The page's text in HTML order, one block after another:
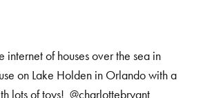
internet of houses over the sea in
on Lake Holden in Orlando with a
lots of toys! @charlottebryant